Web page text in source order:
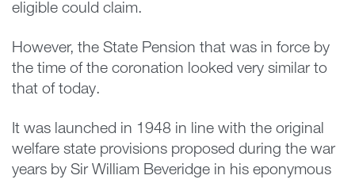
eligible could claim.
However, the State Pension that was in force by
the time of the coronation looked very similar to
that of today.
It was launched in 1948 in line with the original
welfare state provisions proposed during the war
years by Sir William Beveridge in his eponymous